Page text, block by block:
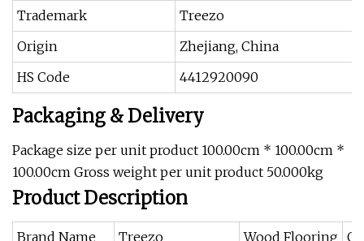
Trademark
Treezo
Origin
Zhejiang, China
HS Code
4412920090
Packaging & Delivery
Package size per unit product 100.00cm * 100.00cm *
100.00cm Gross weight per unit product 50.000kg
Product Description
Brand Name Treezo Wood Flooring